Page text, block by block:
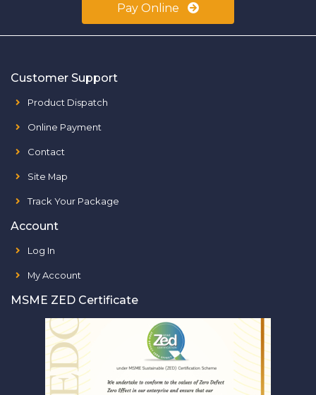
Pay Online
Customer Support
Product Dispatch
Online Payment
Contact
Site Map
Track Your Package
Account
Log In
My Account
MSME ZED Certificate